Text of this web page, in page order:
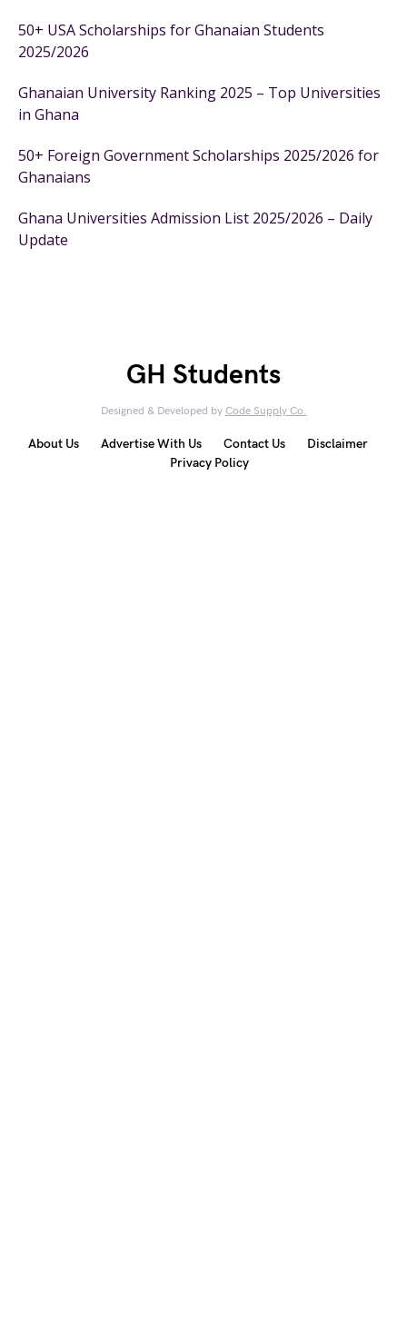
50+ USA Scholarships for Ghanaian Students
2025/2026
Ghanaian University Ranking 2025 – Top Universities
in Ghana
50+ Foreign Government Scholarships 2025/2026 for
Ghanaians
Ghana Universities Admission List 2025/2026 – Daily
Update
GH Students
Designed & Developed by Code Supply Co.
About Us Advertise With Us Contact Us
Disclaimer
Privacy Policy